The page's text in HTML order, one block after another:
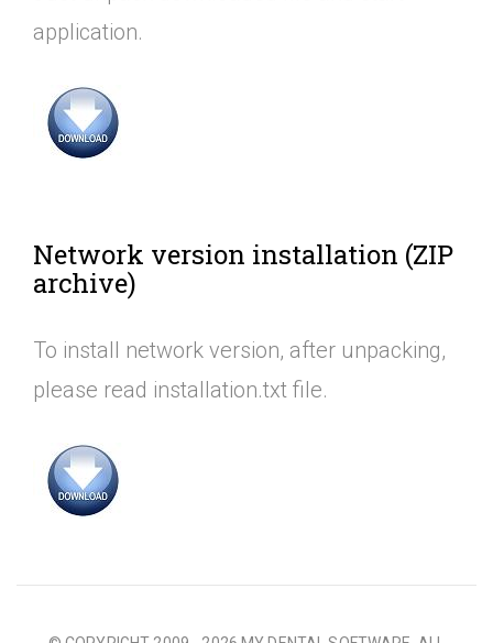
application.
Network version installation (ZIP
archive)
To install network version, after unpacking,
please read installation.txt file.